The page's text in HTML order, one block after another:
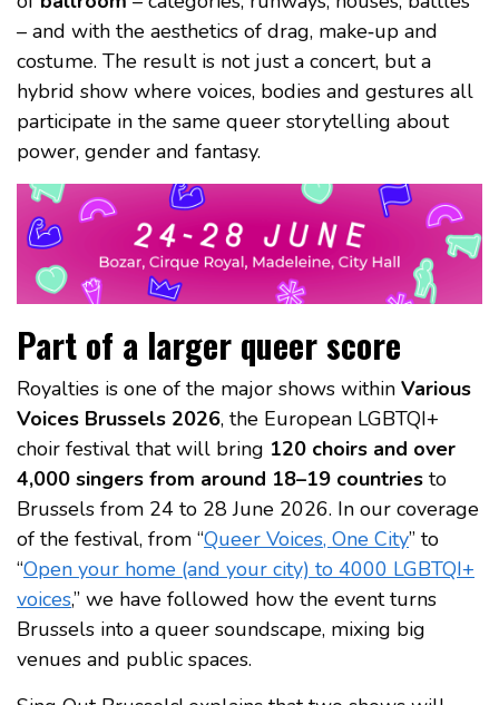
– and with the aesthetics of drag, make‑up and
costume. The result is not just a concert, but a
hybrid show where voices, bodies and gestures all
participate in the same queer storytelling about
power, gender and fantasy.
Part of a larger queer score
Royalties is one of the major shows within Various
Voices Brussels 2026, the European LGBTQI+
choir festival that will bring 120 choirs and over
4,000 singers from around 18–19 countries to
Brussels from 24 to 28 June 2026. In our coverage
of the festival, from “Queer Voices, One City” to
“Open your home (and your city) to 4000 LGBTQI+
voices,” we have followed how the event turns
Brussels into a queer soundscape, mixing big
venues and public spaces.